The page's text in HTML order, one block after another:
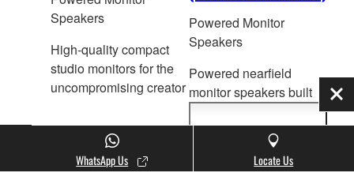
Speakers
High-quality compact
studio monitors for the
uncompromising creator
Powered Monitor
Speakers
Powered nearfield
monitor speakers built
legendary predecessors
that have become a
genuine industry
Show
more
information
WhatsApp Us Locate Us